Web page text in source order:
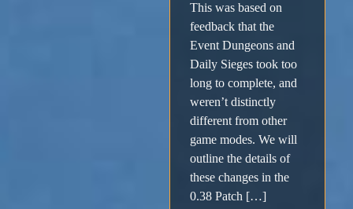
This was based on
feedback that the
Event Dungeons and
Daily Sieges took too
long to complete, and
weren’t distinctly
different from other
game modes. We will
outline the details of
these changes in the
0.38 Patch […]